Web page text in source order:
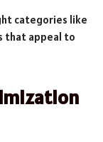
categories like
that appeal to